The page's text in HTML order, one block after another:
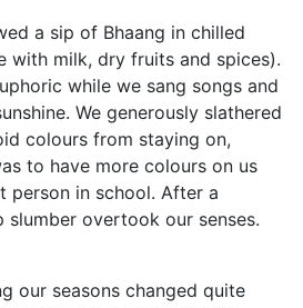
a sip of Bhaang in chilled
with milk, dry fruits and spices).
while we sang songs and
We generously slathered
colours from staying on,
to have more colours on us
person in school. After a
slumber overtook our senses.
our seasons changed quite